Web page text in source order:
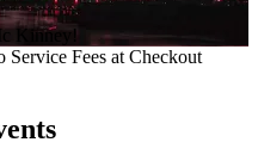
Kinney!
Fees at Checkout